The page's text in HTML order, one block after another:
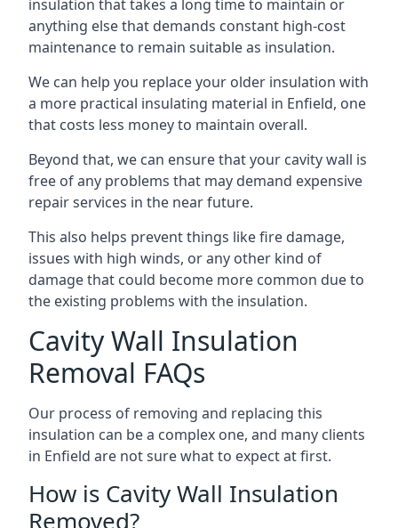
insulation that takes a long time to maintain or
anything else that demands constant high-cost
maintenance to remain suitable as insulation.
We can help you replace your older insulation with
a more practical insulating material in Enfield, one
that costs less money to maintain overall.
Beyond that, we can ensure that your cavity wall is
free of any problems that may demand expensive
repair services in the near future.
This also helps prevent things like fire damage,
issues with high winds, or any other kind of
damage that could become more common due to
the existing problems with the insulation.
Cavity Wall Insulation
Removal FAQs
Our process of removing and replacing this
insulation can be a complex one, and many clients
in Enfield are not sure what to expect at first.
How is Cavity Wall Insulation
Removed?